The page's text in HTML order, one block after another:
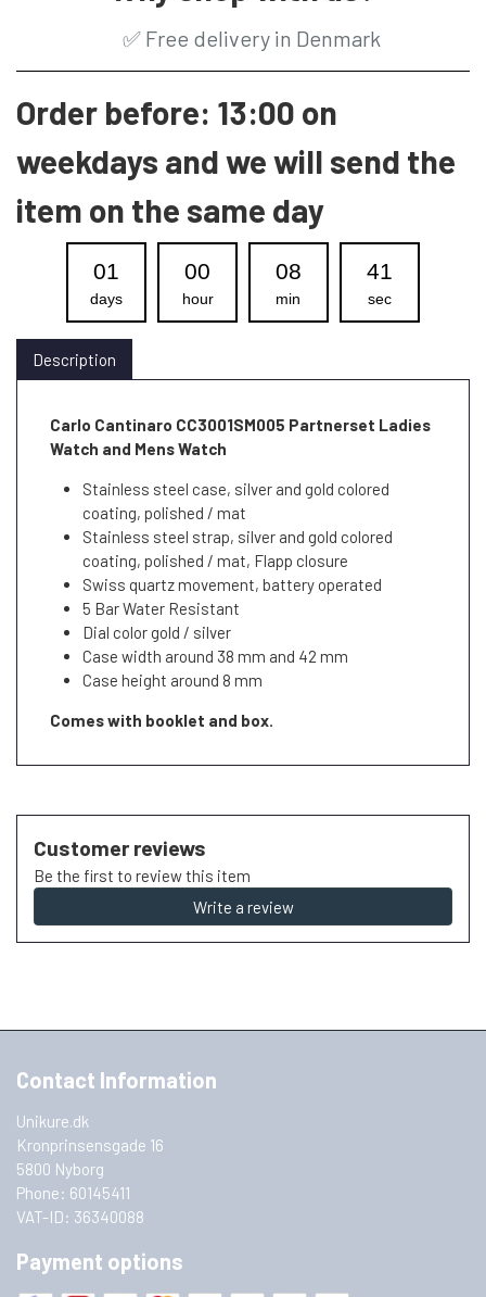
✅ Free delivery in Denmark
Order before: 13:00 on
weekdays and we will send the
item on the same day
01
days
00
hour
08
min
40
sec
Description
Carlo Cantinaro CC3001SM005 Partnerset Ladies
Watch and Mens Watch
Stainless steel case, silver and gold colored
coating, polished / mat
Stainless steel strap, silver and gold colored
coating, polished / mat, Flapp closure
Swiss quartz movement, battery operated
5 Bar Water Resistant
Dial color gold / silver
Case width around 38 mm and 42 mm
Case height around 8 mm
Comes with booklet and box.
Customer reviews
Be the first to review this item
Write a review
Contact Information
Unikure.dk
Kronprinsensgade 16
5800 Nyborg
Phone: 60145411
VAT-ID: 36340088
Payment options